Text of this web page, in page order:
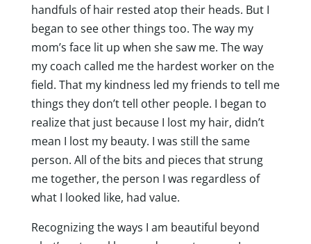
handfuls of hair rested atop their heads. But I
began to see other things too. The way my
mom’s face lit up when she saw me. The way
my coach called me the hardest worker on the
field. That my kindness led my friends to tell me
things they don’t tell other people. I began to
realize that just because I lost my hair, didn’t
mean I lost my beauty. I was still the same
person. All of the bits and pieces that strung
me together, the person I was regardless of
what I looked like, had value.
Recognizing the ways I am beautiful beyond